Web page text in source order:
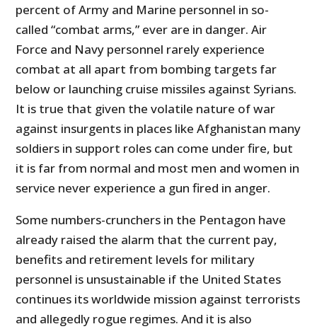
percent of Army and Marine personnel in so-
called “combat arms,” ever are in danger. Air
Force and Navy personnel rarely experience
combat at all apart from bombing targets far
below or launching cruise missiles against Syrians.
It is true that given the volatile nature of war
against insurgents in places like Afghanistan many
soldiers in support roles can come under fire, but
it is far from normal and most men and women in
service never experience a gun fired in anger.
Some numbers-crunchers in the Pentagon have
already raised the alarm that the current pay,
benefits and retirement levels for military
personnel is unsustainable if the United States
continues its worldwide mission against terrorists
and allegedly rogue regimes. And it is also